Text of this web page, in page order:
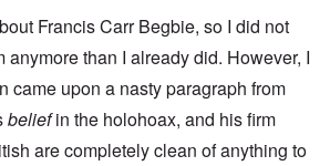
Francis Carr Begbie, so I did not
anymore than I already did. However, I
came upon a nasty paragraph from
beliefin the holohoax, and his firm
are completely clean of anything to